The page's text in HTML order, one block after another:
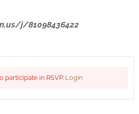
j/81098436422
participate in RSVP. Login